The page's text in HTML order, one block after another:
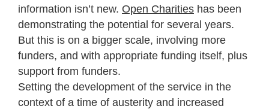
information isn’t new. Open Charities has been
demonstrating the potential for several years.
But this is on a bigger scale, involving more
funders, and with appropriate funding itself, plus
support from funders.
Setting the development of the service in the
context of a time of austerity and increased